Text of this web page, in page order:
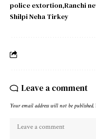
police extortion Ranchi
Shilpi Neha Tirkey
Leave a comment
Your email address will not be published.